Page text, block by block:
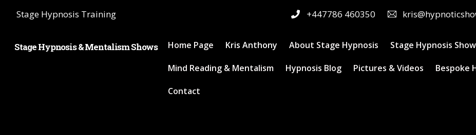
Stage Hypnosis Training +447786 460350
Stage Hypnosis & Mentalism Shows Home Page Kris Anthony About Stage Hypnosis Stage Hypnosis
Mind Reading & Mentalism Hypnosis Blog Pictures & Videos Bespoke
Contact